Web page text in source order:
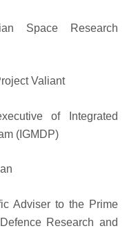
Space Research
Valiant
of Integrated
(IGMDP)
Adviser to the Prime
Research and